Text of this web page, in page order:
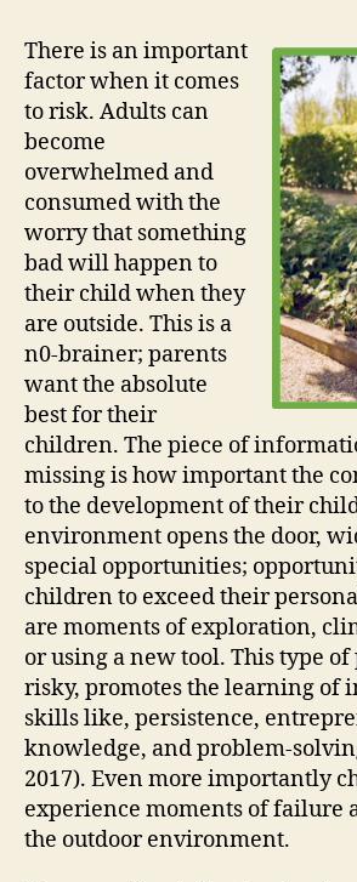
There is an important
factor when it comes
to risk. Adults can
become
overwhelmed and
consumed with the
worry that something
bad will happen to
their child when they
are outside. This is a
n0-brainer; parents
want the absolute
best for their
children. The piece of
missing is how important the
to the development of their
environment opens the door,
special opportunities;
children to exceed their
are moments of exploration,
or using a new tool. This type of
risky, promotes the learning of
skills like, persistence,
knowledge, and problem-
2017). Even more importantly
experience moments of failure
the outdoor environment.